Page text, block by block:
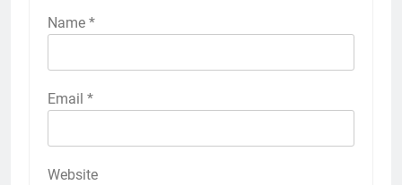
Name *
Email *
Website